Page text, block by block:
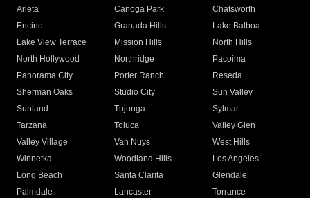
Arleta Canoga Park
Chatsworth
Encino
Granada Hills
Lake Balboa
Lake View Terrace
Mission Hills
North Hills
North Hollywood
Northridge
Pacoima
Panorama City
Porter Ranch
Reseda
Sherman Oaks
Studio City
Sun Valley
Sunland
Tujunga
Sylmar
Tarzana
Toluca
Valley Glen
Valley Village
Van Nuys
West Hills
Winnetka
Woodland Hills
Los Angeles
Long Beach
Santa Clarita
Glendale
Palmdale
Lancaster
Torrance